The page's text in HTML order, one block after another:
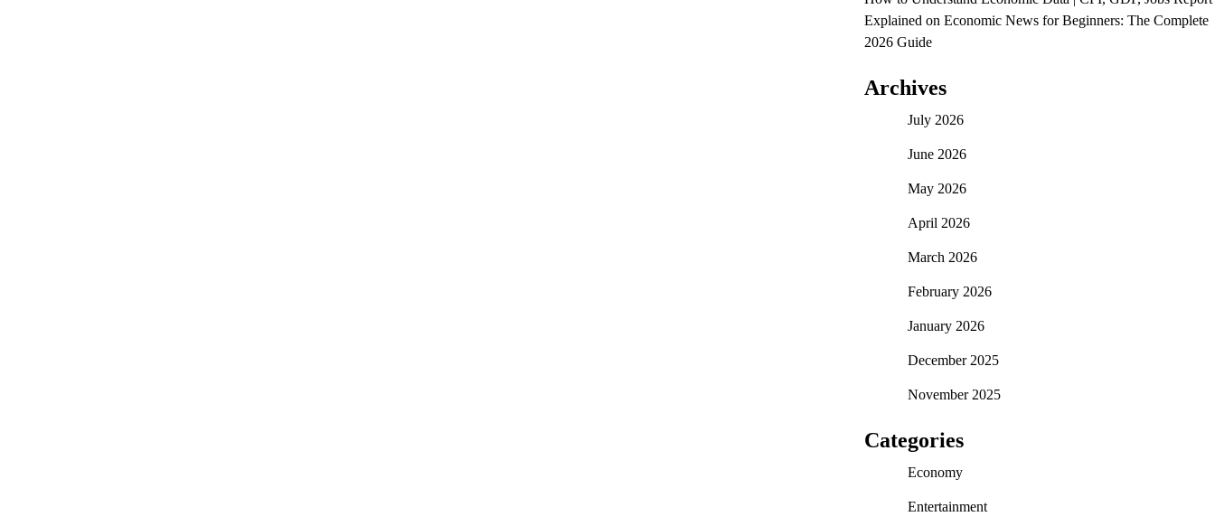
Explained on Economic News for Beginners: The Complete
2026 Guide
Archives
July 2026
June 2026
May 2026
April 2026
March 2026
February 2026
January 2026
December 2025
November 2025
Categories
Economy
Entertainment